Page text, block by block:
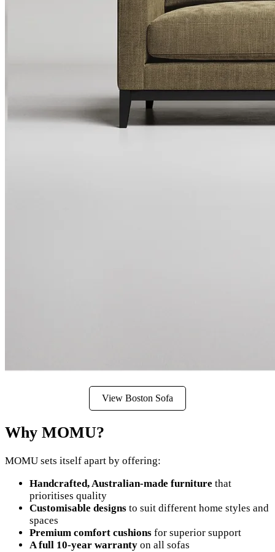
View Boston Sofa
Why MOMU?
MOMU sets itself apart by offering:
Handcrafted, Australian-made furniture that
prioritises quality
Customisable designs to suit different home styles and
spaces
Premium comfort cushions for superior support
A full 10-year warranty on all sofas